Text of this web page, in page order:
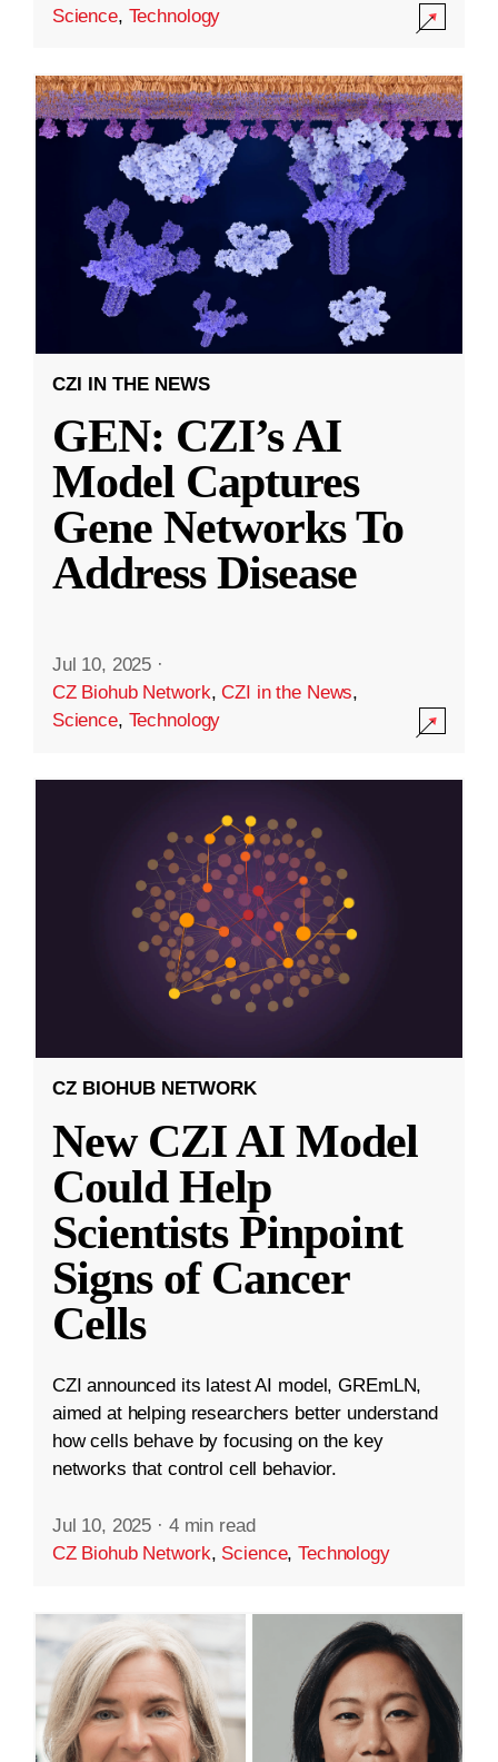
Science, Technology
CZI IN THE NEWS
GEN: CZI’s AI
Model Captures
Gene Networks To
Address Disease
Jul 10, 2025 ·
CZ Biohub Network,CZI in the News,
Science, Technology
CZ BIOHUB NETWORK
New CZI AI Model
Could Help
Scientists Pinpoint
Signs of Cancer
Cells
CZI announced its latest AI model, GREmLN,
aimed at helping researchers better understand
how cells behave by focusing on the key
networks that control cell behavior.
Jul 10, 2025 · 4 min read
CZ Biohub Network, Science,Technology